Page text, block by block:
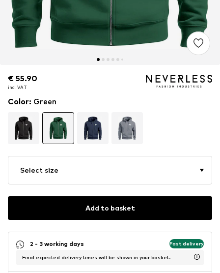
€ 55.90
incl. VAT
€ 55.90
incl. VAT
Color: Green
Select size
Add to basket
2 - 3 working days Fast delivery
Final expected delivery times will be shown in your basket.